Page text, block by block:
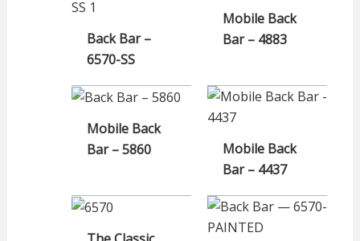
Back Bar –
6570-SS
Mobile Back
Bar – 4883
Mobile Back
Bar – 5860
Mobile Back
Bar – 4437